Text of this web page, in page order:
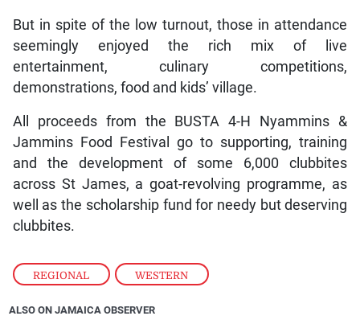
REGIONAL , WESTERN
But in spite of the low turnout, those in attendance
seemingly enjoyed the rich mix of live
entertainment, culinary competitions,
demonstrations, food and kids’ village.
All proceeds from the BUSTA 4-H Nyammins &
Jammins Food Festival go to supporting, training
and the development of some 6,000 clubbites
across St James, a goat-revolving programme, as
well as the scholarship fund for needy but deserving
clubbites.
ALSO ON JAMAICA OBSERVER